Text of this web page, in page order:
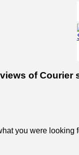
of Courier
you were looking